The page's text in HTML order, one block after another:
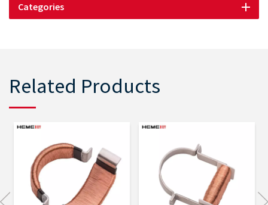
Categories
Related Products